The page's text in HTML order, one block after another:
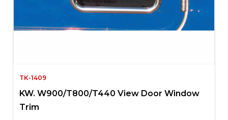
TK-1409
KW. W900/T800/T440 View Door Window
Trim